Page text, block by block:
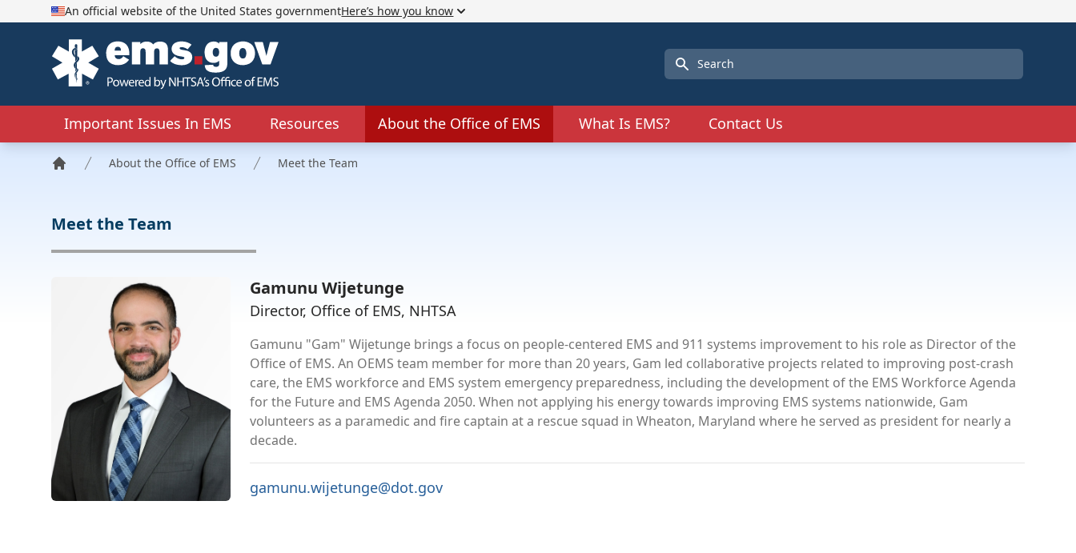
An official website of the United States governmentHere’s how you know
EMS.gov
Search
Important Issues In EMS Resources About the Office of EMS What Is EMS? Contact Us
About the Office of EMS Meet the Team
Meet the Team
Gamunu Wijetunge
Director, Office of EMS, NHTSA
Gamunu "Gam" Wijetunge brings a focus on people-centered EMS and 911 systems improvement to his role as Director of the
Office of EMS. An OEMS team member for more than 20 years, Gam led collaborative projects related to improving post-crash
care, the EMS workforce and EMS system emergency preparedness, including the development of the EMS Workforce Agenda
for the Future and EMS Agenda 2050. When not applying his energy towards improving EMS systems nationwide, Gam
volunteers as a paramedic and fire captain at a rescue squad in Wheaton, Maryland where he served as president for nearly a
decade.
gamunu.wijetunge@dot.gov